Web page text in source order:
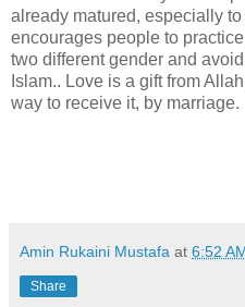
already matured, especially
encourages people to
two different gender and
Islam.. Love is a gift from
way to receive it, by marriage.
Amin Rukaini Mustafa at 6:52
Share